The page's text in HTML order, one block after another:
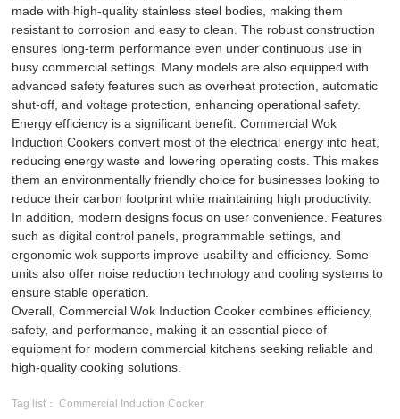
made with high-quality stainless steel bodies, making them
resistant to corrosion and easy to clean. The robust construction
ensures long-term performance even under continuous use in
busy commercial settings. Many models are also equipped with
advanced safety features such as overheat protection, automatic
shut-off, and voltage protection, enhancing operational safety.
Energy efficiency is a significant benefit. Commercial Wok
Induction Cookers convert most of the electrical energy into heat,
reducing energy waste and lowering operating costs. This makes
them an environmentally friendly choice for businesses looking to
reduce their carbon footprint while maintaining high productivity.
In addition, modern designs focus on user convenience. Features
such as digital control panels, programmable settings, and
ergonomic wok supports improve usability and efficiency. Some
units also offer noise reduction technology and cooling systems to
ensure stable operation.
Overall, Commercial Wok Induction Cooker combines efficiency,
safety, and performance, making it an essential piece of
equipment for modern commercial kitchens seeking reliable and
high-quality cooking solutions.
Tag list： Commercial Induction Cooker